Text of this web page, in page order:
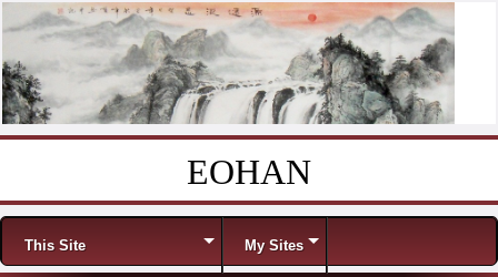
EOHAN
Menu
This Site My Sites